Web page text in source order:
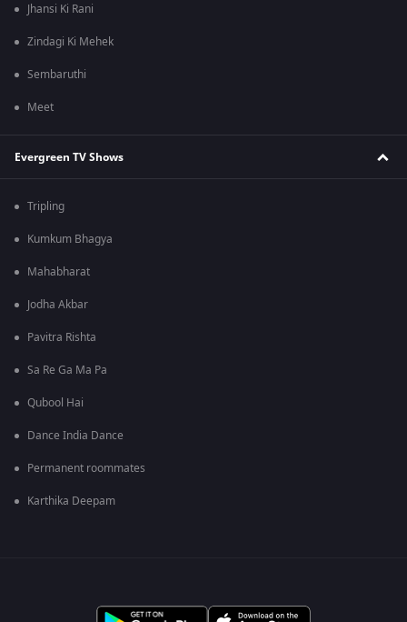
Jhansi Ki Rani
Zindagi Ki Mehek
Sembaruthi
Meet
Evergreen TV Shows
Tripling
Kumkum Bhagya
Mahabharat
Jodha Akbar
Pavitra Rishta
Sa Re Ga Ma Pa
Qubool Hai
Dance India Dance
Permanent roommates
Karthika Deepam